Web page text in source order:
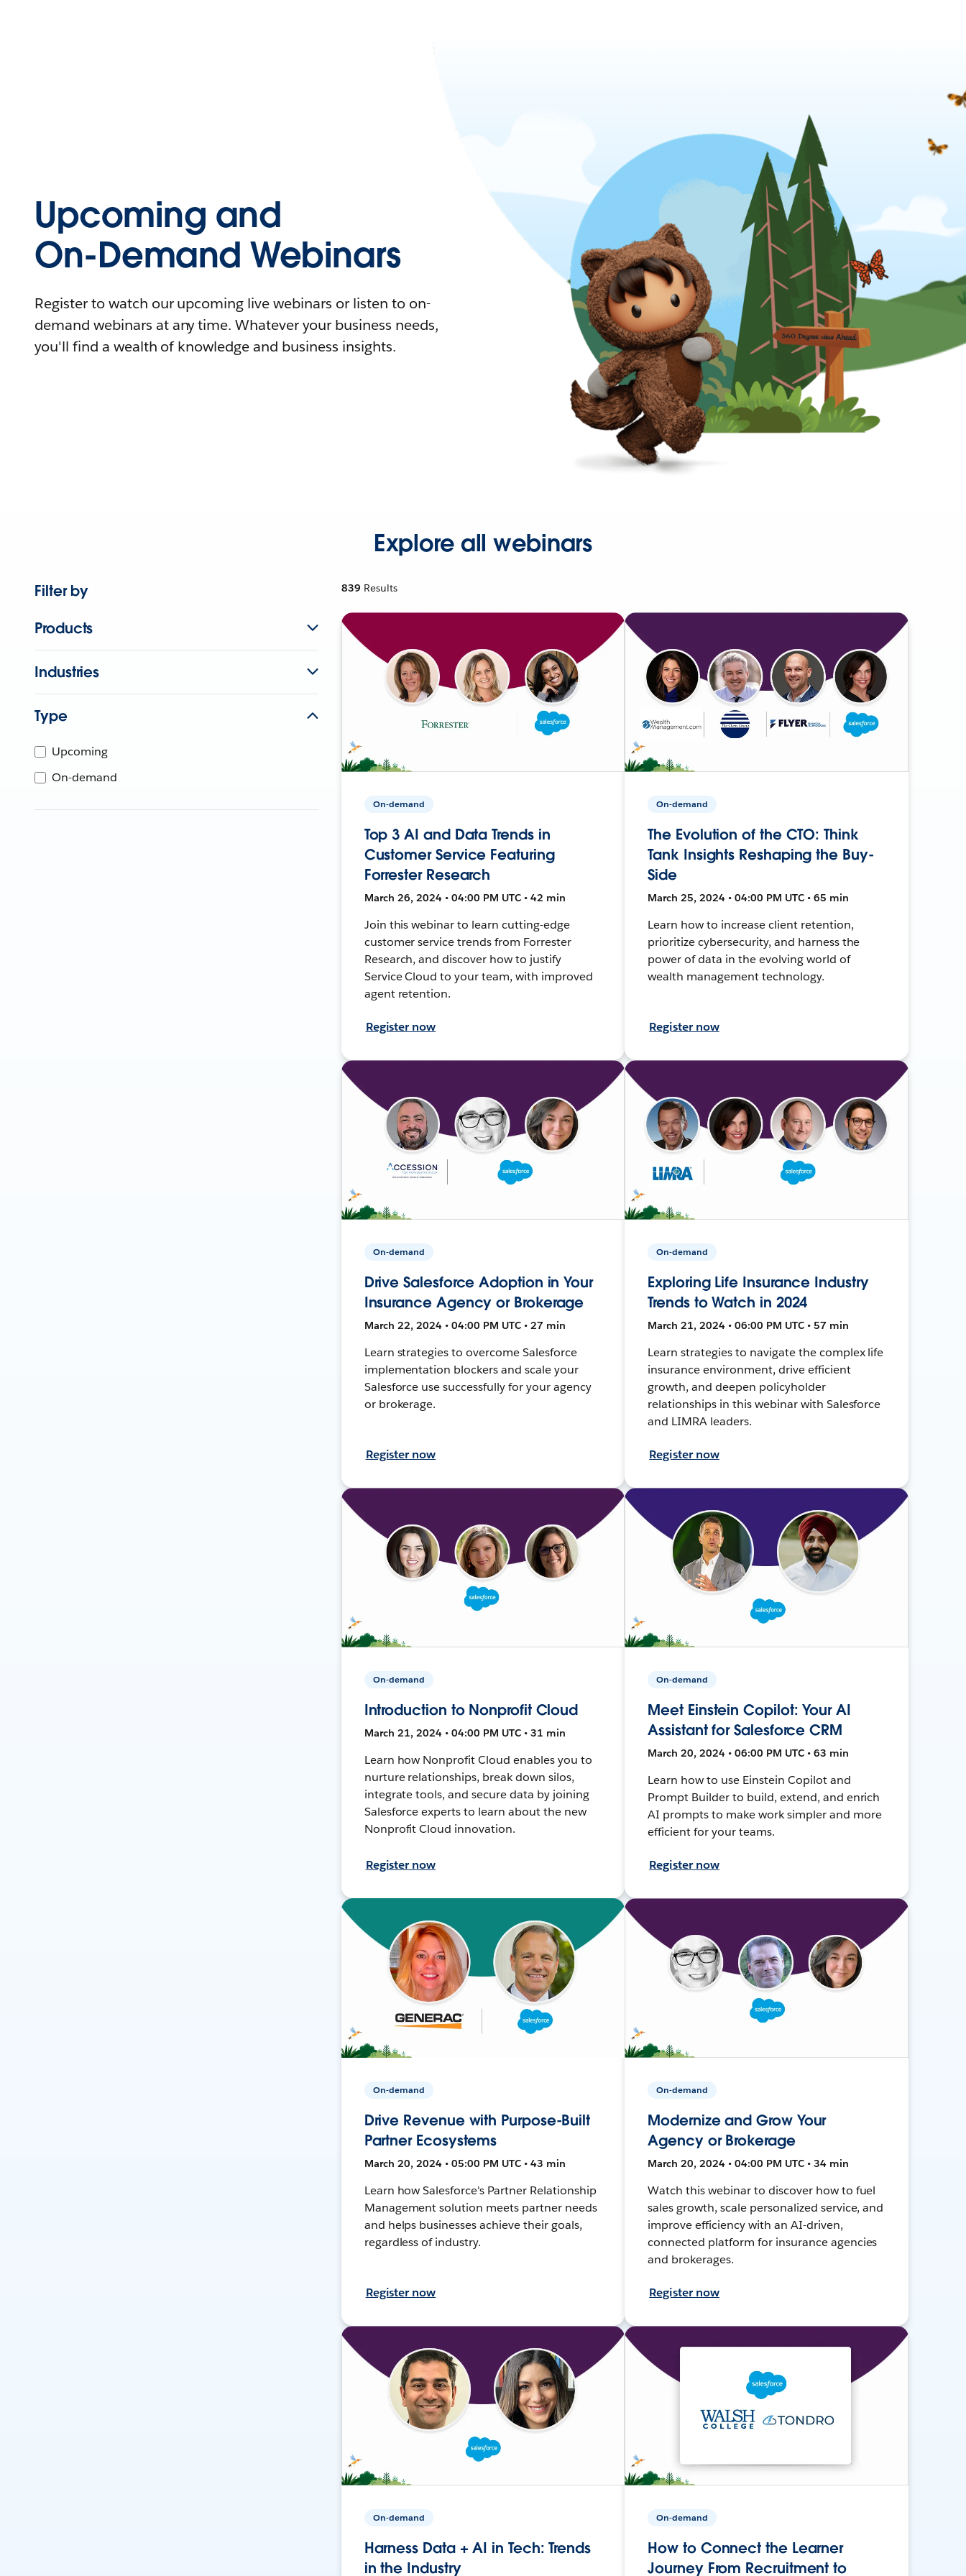
Upcoming and
On-Demand Webinars
Register to watch our upcoming live webinars or listen to on-
demand webinars at any time. Whatever your business needs,
you'll find a wealth of knowledge and business insights.
Explore all webinars
Filter by
Products
Industries
Type
Upcoming
On-demand
839 Results
On-demand
Top 3 AI and Data Trends in
Customer Service Featuring
Forrester Research
March 26, 2024 • 04:00 PM UTC • 42 min
Join this webinar to learn cutting-edge
customer service trends from Forrester
Research, and discover how to justify
Service Cloud to your team, with improved
agent retention.
Register now
On-demand
The Evolution of the CTO: Think
Tank Insights Reshaping the Buy-
Side
March 25, 2024 • 04:00 PM UTC • 65 min
Learn how to increase client retention,
prioritize cybersecurity, and harness the
power of data in the evolving world of
wealth management technology.
Register now
On-demand
Drive Salesforce Adoption in Your
Insurance Agency or Brokerage
March 22, 2024 • 04:00 PM UTC • 27 min
Learn strategies to overcome Salesforce
implementation blockers and scale your
Salesforce use successfully for your agency
or brokerage.
Register now
On-demand
Exploring Life Insurance Industry
Trends to Watch in 2024
March 21, 2024 • 06:00 PM UTC • 57 min
Learn strategies to navigate the complex life
insurance environment, drive efficient
growth, and deepen policyholder
relationships in this webinar with Salesforce
and LIMRA leaders.
Register now
On-demand
Introduction to Nonprofit Cloud
March 21, 2024 • 04:00 PM UTC • 31 min
Learn how Nonprofit Cloud enables you to
nurture relationships, break down silos,
integrate tools, and secure data by joining
Salesforce experts to learn about the new
Nonprofit Cloud innovation.
Register now
On-demand
Meet Einstein Copilot: Your AI
Assistant for Salesforce CRM
March 20, 2024 • 06:00 PM UTC • 63 min
Learn how to use Einstein Copilot and
Prompt Builder to build, extend, and enrich
AI prompts to make work simpler and more
efficient for your teams.
Register now
On-demand
Drive Revenue with Purpose-Built
Partner Ecosystems
March 20, 2024 • 05:00 PM UTC • 43 min
Learn how Salesforce's Partner Relationship
Management solution meets partner needs
and helps businesses achieve their goals,
regardless of industry.
Register now
On-demand
Modernize and Grow Your
Agency or Brokerage
March 20, 2024 • 04:00 PM UTC • 34 min
Watch this webinar to discover how to fuel
sales growth, scale personalized service, and
improve efficiency with an AI-driven,
connected platform for insurance agencies
and brokerages.
Register now
On-demand
Harness Data + AI in Tech: Trends
in the Industry
On-demand
How to Connect the Learner
Journey From Recruitment to